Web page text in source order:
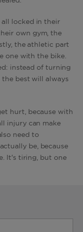
locked in their
own gym, the
the athletic part
one with the bike.
instead of turning
the best will always
hurt, because with
injury can make
need to
be, because
It's tiring, but one